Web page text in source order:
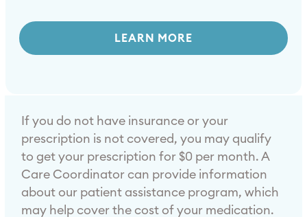
LEARN MORE
If you do not have insurance or your
prescription is not covered, you may qualify
to get your prescription for $0 per month. A
Care Coordinator can provide information
about our patient assistance program, which
may help cover the cost of your medication.